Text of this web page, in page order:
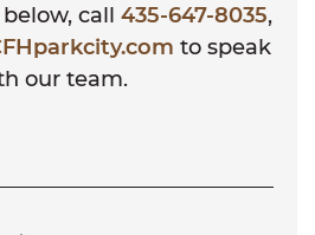
call 435-647-8035,
to speak
our team.